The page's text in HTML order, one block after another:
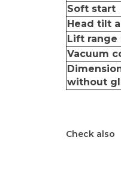
Soft start
Head tilt
Lift range
Vacuum
without
Check also